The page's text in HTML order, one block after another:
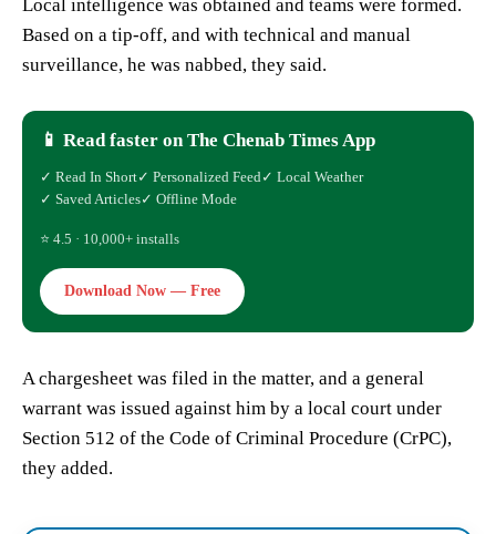
Local intelligence was obtained and teams were formed.
Based on a tip-off, and with technical and manual
surveillance, he was nabbed, they said.
📱 Read faster on The Chenab Times App
✓ Read In Short✓ Personalized Feed✓ Local Weather
✓ Saved Articles✓ Offline Mode
⭐ 4.5 · 10,000+ installs
Download Now — Free
A chargesheet was filed in the matter, and a general
warrant was issued against him by a local court under
Section 512 of the Code of Criminal Procedure (CrPC),
they added.